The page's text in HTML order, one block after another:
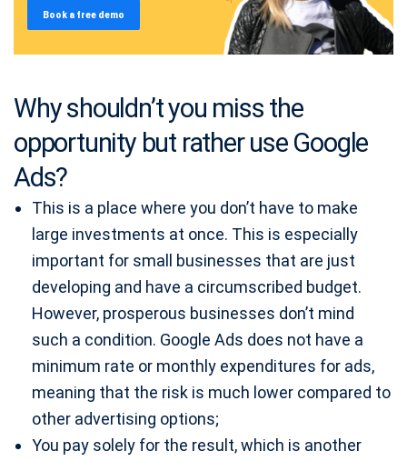
Book a free demo
Why shouldn’t you miss the
opportunity but rather use Google
Ads?
This is a place where you don’t have to make
large investments at once. This is especially
important for small businesses that are just
developing and have a circumscribed budget.
However, prosperous businesses don’t mind
such a condition. Google Ads does not have a
minimum rate or monthly expenditures for ads,
meaning that the risk is much lower compared to
other advertising options;
You pay solely for the result, which is another